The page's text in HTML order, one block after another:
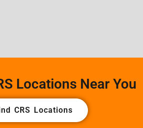
Locations Near You
CRS Locations